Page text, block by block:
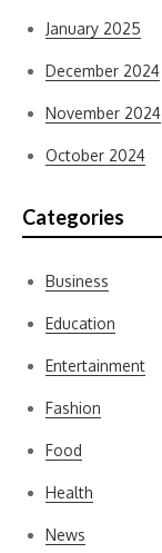
January 2025
December 2024
November 2024
October 2024
Categories
Business
Education
Entertainment
Fashion
Food
Health
News